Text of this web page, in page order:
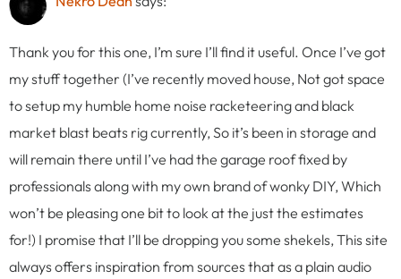
Thank you for this one, I’m sure I’ll find it useful. Once I’ve got
my stuff together (I’ve recently moved house, Not got space
to setup my humble home noise racketeering and black
market blast beats rig currently, So it’s been in storage and
will remain there until I’ve had the garage roof fixed by
professionals along with my own brand of wonky DIY, Which
won’t be pleasing one bit to look at the just the estimates
for!) I promise that I’ll be dropping you some shekels, This site
always offers inspiration from sources that as a plain audio